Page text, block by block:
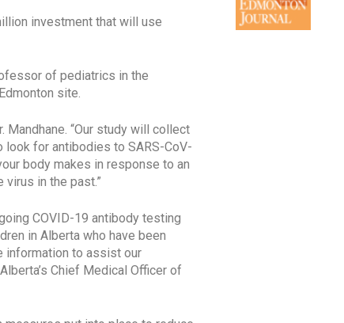
investment that will use
of pediatrics in the
site.
“Our study will collect
for antibodies to SARS-CoV-
body makes in response to an
in the past.”
COVID-19 antibody testing
in Alberta who have been
information to assist our
Chief Medical Officer of